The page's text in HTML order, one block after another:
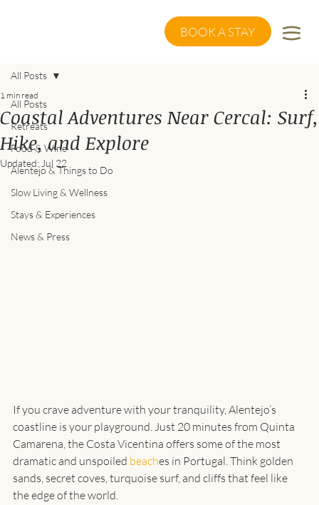
BOOK A STAY
All Posts
Retreats
Food & Wine
Alentejo & Things to Do
Slow Living & Wellness
Stays & Experiences
News & Press
All Posts
Coastal Adventures Near Cercal: Surf,
Hike, and Explore
1 min read
Updated: Jul 22
If you crave adventure with your tranquility, Alentejo’s
coastline is your playground. Just 20 minutes from Quinta
Camarena, the Costa Vicentina offers some of the most
dramatic and unspoiled beaches in Portugal. Think golden
sands, secret coves, turquoise surf, and cliffs that feel like